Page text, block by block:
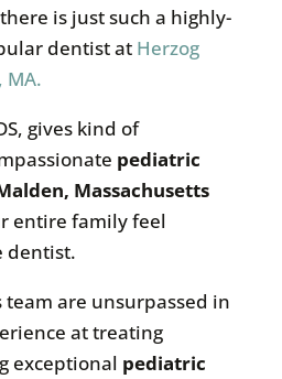
is just such a highly-
dentist at Herzog
MA.
gives kind of
pediatric
Massachusetts
entire family feel
dentist.
team are unsurpassed in
at treating
exceptional pediatric